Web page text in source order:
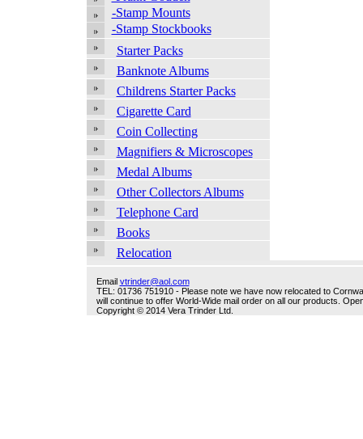
-Stamp Mounts
-Stamp Stockbooks
Starter Packs
Banknote Albums
Childrens Starter Packs
Cigarette Card
Coin Collecting
Magnifiers & Microscopes
Medal Albums
Other Collectors Albums
Telephone Card
Books
Relocation
Email vtrinder@aol.com
TEL: 01736 751910 - Please note we have now relocated to
will continue to offer World-Wide mail order on all our products.
Copyright © 2014 Vera Trinder Ltd.